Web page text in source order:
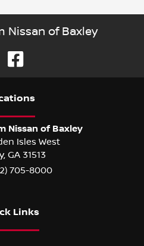
Nissan of Baxley
s
Nissan of Baxley
Isles West
, GA 31513
705-8000
Links